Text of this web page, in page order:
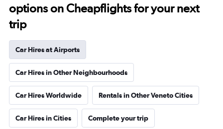
options on Cheapflights for your next
trip
Car Hires at Airports
Car Hires in Other Neighbourhoods
Car Hires Worldwide Rentals in Other Veneto Cities
Car Hires in Cities Complete your trip